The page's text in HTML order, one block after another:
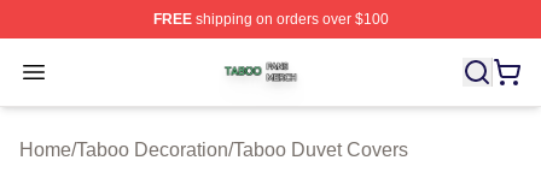
FREEshipping on orders over $100
Open menu
Taboo Shop ⚡️ Officially Licensed Taboo Merch Store
Home/Taboo Decoration/Taboo Duvet Covers